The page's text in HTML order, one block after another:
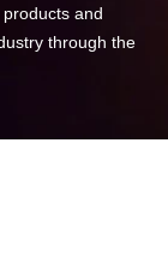
and
through the